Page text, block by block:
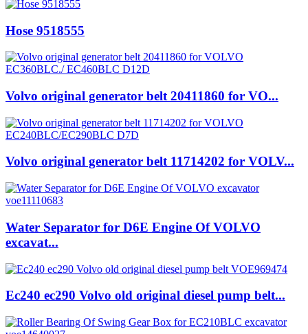
Hose 9518555
Volvo original generator belt 20411860 for VO...
Volvo original generator belt 11714202 for VOLV...
Water Separator for D6E Engine Of VOLVO
excavat...
Ec240 ec290 Volvo old original diesel pump belt...